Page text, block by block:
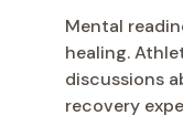
Mental
healing.
discussions
recovery